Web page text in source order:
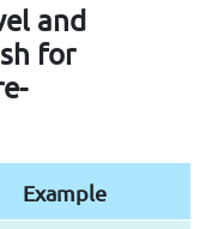
and
for
Example